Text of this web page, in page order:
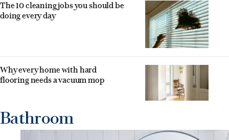
The 10 cleaning jobs you should be
doing every day
Why every home with hard
flooring needs a vacuum mop
Bathroom